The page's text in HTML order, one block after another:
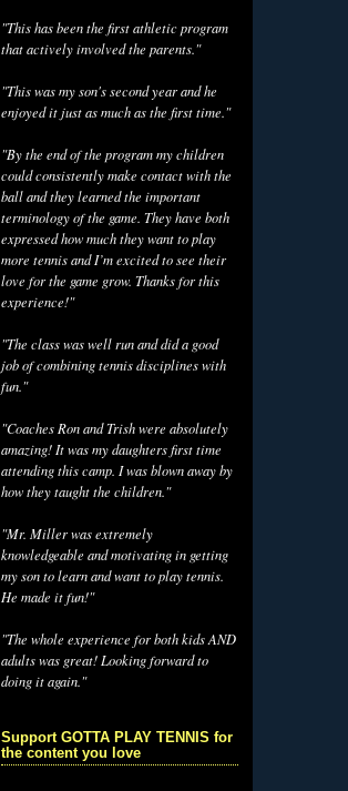
"This has been the first athletic program
that actively involved the parents."
"This was my son's second year and he
enjoyed it just as much as the first time."
"By the end of the program my children
could consistently make contact with the
ball and they learned the important
terminology of the game. They have both
expressed how much they want to play
more tennis and I’m excited to see their
love for the game grow. Thanks for this
experience!"
"The class was well run and did a good
job of combining tennis disciplines with
fun."
"Coaches Ron and Trish were absolutely
amazing! It was my daughters first time
attending this camp. I was blown away by
how they taught the children."
"Mr. Miller was extremely
knowledgeable and motivating in getting
my son to learn and want to play tennis.
He made it fun!"
"The whole experience for both kids AND
adults was great! Looking forward to
doing it again."
Support GOTTA PLAY TENNIS for
the content you love